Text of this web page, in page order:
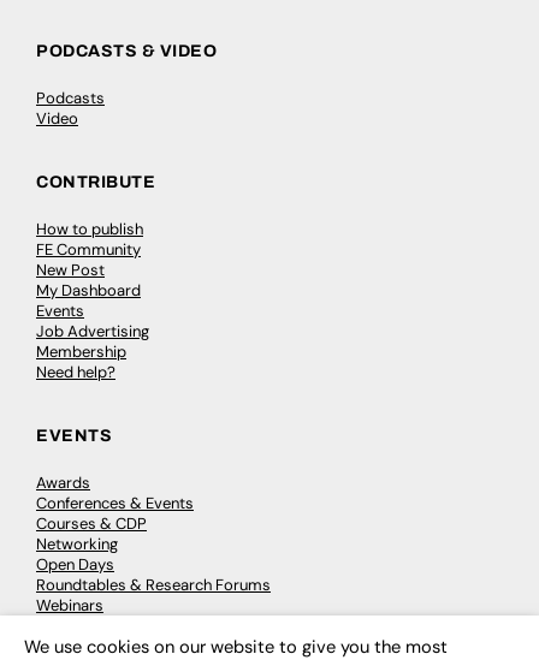
PODCASTS & VIDEO
Podcasts
Video
CONTRIBUTE
How to publish
FE Community
New Post
My Dashboard
Events
Job Advertising
Membership
Need help?
EVENTS
Awards
Conferences & Events
Courses & CDP
Networking
Open Days
Roundtables & Research Forums
Webinars
We use cookies on our website to give you the most